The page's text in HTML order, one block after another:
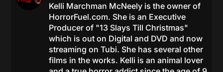
Kelli Marchman McNeely is the owner of
HorrorFuel.com. She is an Executive
Producer of "13 Slays Till Christmas"
which is out on Digital and DVD and now
streaming on Tubi. She has several other
films in the works. Kelli is an animal lover